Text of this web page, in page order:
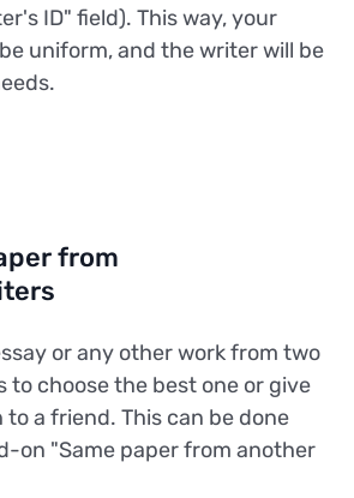
ID" field). This way, your
uniform, and the writer will be
from
or any other work from two
to choose the best one or give
a friend. This can be done
on "Same paper from another